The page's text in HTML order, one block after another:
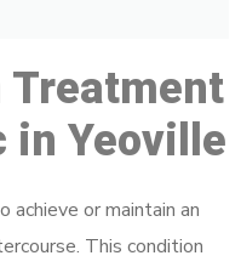
Treatment
in Yeoville
achieve or maintain an
This condition